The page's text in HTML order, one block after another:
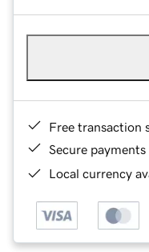
Free transaction
Secure payments
Local currency